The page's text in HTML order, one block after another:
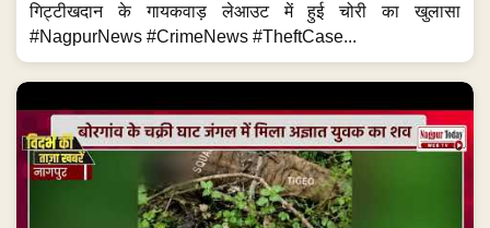
गिट्टीखदान के गायकवाड़ लेआउट में हुई चोरी का खुलासा
#NagpurNews #CrimeNews #TheftCase...